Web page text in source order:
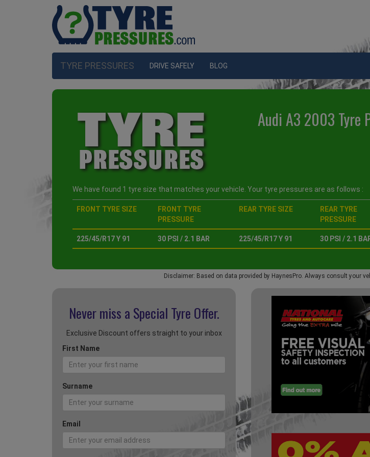
TYRE PRESSURES DRIVE SAFELY BLOG
Audi A3 2003 Tyre
We have found 1 tyre size that matches your vehicle. Your tyre pressures are as follows :
FRONT TYRE SIZE
FRONT TYRE
PRESSURE
REAR TYRE SIZE
REAR TYRE
PRESSURE
225/45/R17 Y 91 30 PSI / 2.1 BAR 225/45/R17 Y 91 30 PSI / 2.1
Disclaimer: Based on data provided by HaynesPro. Always consult your
Never miss a Special Tyre Offer.
Exclusive Discount offers straight to your inbox
First Name
Surname
Email